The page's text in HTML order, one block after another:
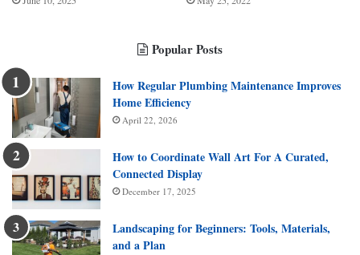
Popular Posts
How Regular Plumbing Maintenance Improves
Home Efficiency
April 22, 2026
How to Coordinate Wall Art For A Curated,
Connected Display
December 17, 2025
Landscaping for Beginners: Tools, Materials,
and a Plan